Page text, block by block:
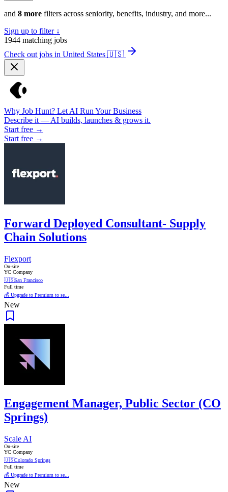
and 8 more filters across seniority, benefits, industry, and more...
Sign up to filter ↓
1944 matching jobs
Check out jobs in United States 🇺🇸
Why Job Hunt? Let AI Run Your Business
Describe it — AI builds, launches & grows it.
Start free →
Start free →
Forward Deployed Consultant- Supply
Chain Solutions
Flexport
On-site
YC Company
🇺🇸San Francisco
Full time
💰 Upgrade to Premium to se...
New
Engagement Manager, Public Sector (CO
Springs)
Scale AI
On-site
YC Company
🇺🇸Colorado Springs
Full time
💰 Upgrade to Premium to se...
New